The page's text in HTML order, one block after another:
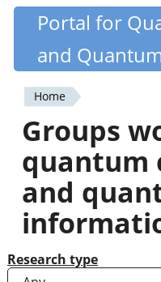
Skip
content
Quantiki
Portal for
and
You
are
here
Home
Groups
quantum
and
Research type